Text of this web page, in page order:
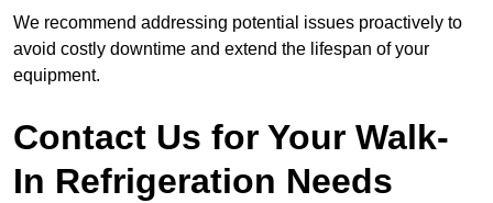
We recommend addressing potential issues proactively to
avoid costly downtime and extend the lifespan of your
equipment.
Contact Us for Your Walk-
In Refrigeration Needs